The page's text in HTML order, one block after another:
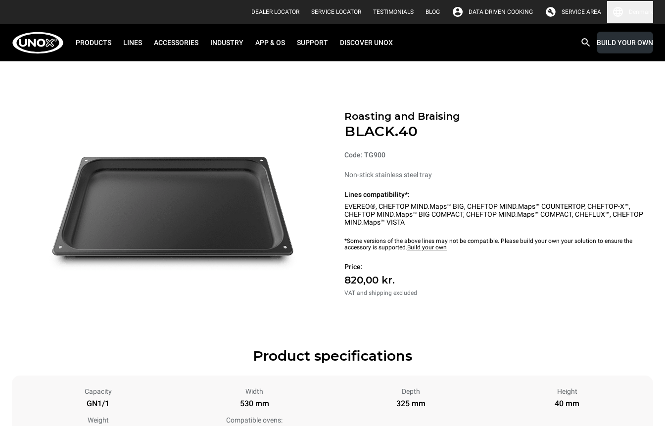
DEALER LOCATOR SERVICE LOCATOR TESTIMONIALS BLOG DATA DRIVEN COOKING SERVICE AREA
PRODUCTS LINES ACCESSORIES INDUSTRY APP & OS SUPPORT DISCOVER UNOX BUILD YOUR OWN
Roasting and Braising
BLACK.40
Code: TG900
Non-stick stainless steel tray
Lines compatibility*:
EVEREO®, CHEFTOP MIND.Maps™ BIG, CHEFTOP MIND.Maps™ COUNTERTOP, CHEFTOP-X™,
CHEFTOP MIND.Maps™ BIG COMPACT, CHEFTOP MIND.Maps™ COMPACT, CHEFLUX™, CHEFTOP
MIND.Maps™ VISTA
*Some versions of the above lines may not be compatible. Please build your own your solution to ensure the
accessory is supported.Build your own
Price:
820,00 kr.
VAT and shipping excluded
Product specifications
Capacity
GN1/1
Width
530 mm
Depth
325 mm
Height
40 mm
Weight Compatible ovens: